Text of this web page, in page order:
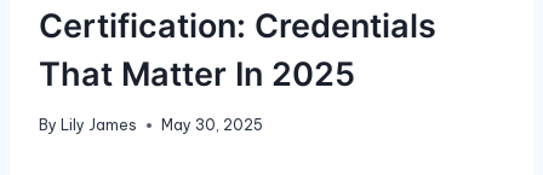
Certification: Credentials
That Matter In 2025
By Lily James May 30, 2025